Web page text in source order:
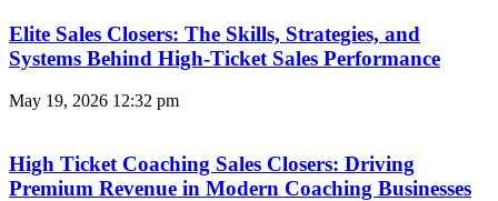
Elite Sales Closers: The Skills, Strategies, and
Systems Behind High-Ticket Sales Performance
May 19, 2026 12:32 pm
High Ticket Coaching Sales Closers: Driving
Premium Revenue in Modern Coaching Businesses